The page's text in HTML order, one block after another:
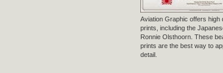
Aviation Graphic offers high
prints, including the
Ronnie Olsthoorn. These
prints are the best way to
detail.